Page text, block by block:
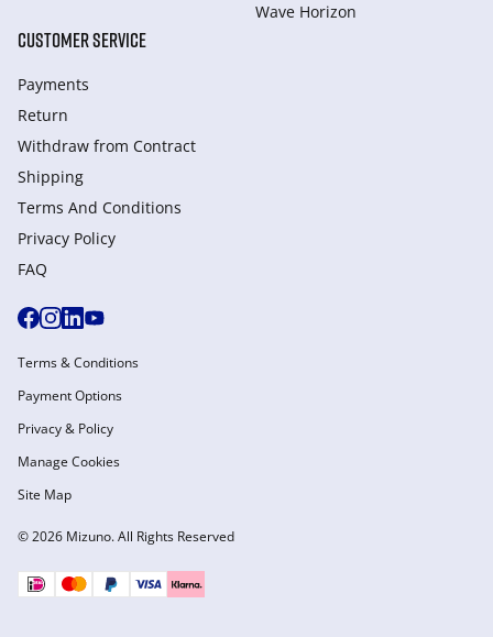
Wave Horizon
CUSTOMER SERVICE
Payments
Return
Withdraw from Сontract
Shipping
Terms And Conditions
Privacy Policy
FAQ
© 2026 Mizuno. All Rights Reserved
Terms & Conditions
Payment Options
Privacy & Policy
Manage Cookies
Site Map